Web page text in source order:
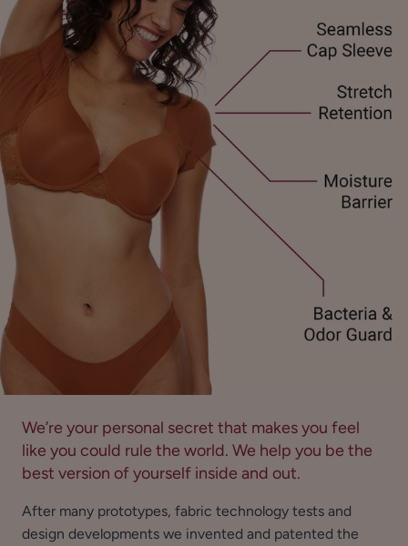
We’re your personal secret that makes you feel
like you could rule the world. We help you be the
best version of yourself inside and out.
After many prototypes, fabric technology tests and
design developments we invented and patented the